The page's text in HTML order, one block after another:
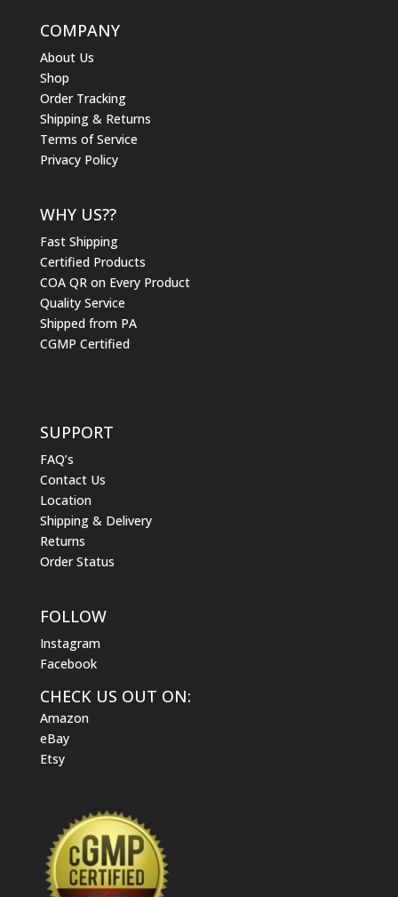
COMPANY
About Us
Shop
Order Tracking
Shipping & Returns
Terms of Service
Privacy Policy
WHY US??
Fast Shipping
Certified Products
COA QR on Every Product
Quality Service
Shipped from PA
CGMP Certified
SUPPORT
FAQ’s
Contact Us
Location
Shipping & Delivery
Returns
Order Status
FOLLOW
Instagram
Facebook
CHECK US OUT ON:
Amazon
eBay
Etsy